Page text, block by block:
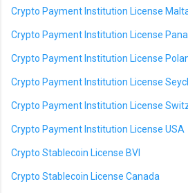
Crypto Payment Institution License
Crypto Payment Institution License
Crypto Payment Institution License
Crypto Payment Institution License
Crypto Payment Institution License
Crypto Payment Institution License USA
Crypto Stablecoin License BVI
Crypto Stablecoin License Canada